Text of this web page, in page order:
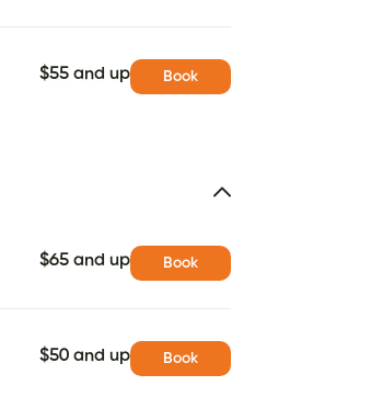
$55 and up Book
$65 and up Book
$50 and up Book